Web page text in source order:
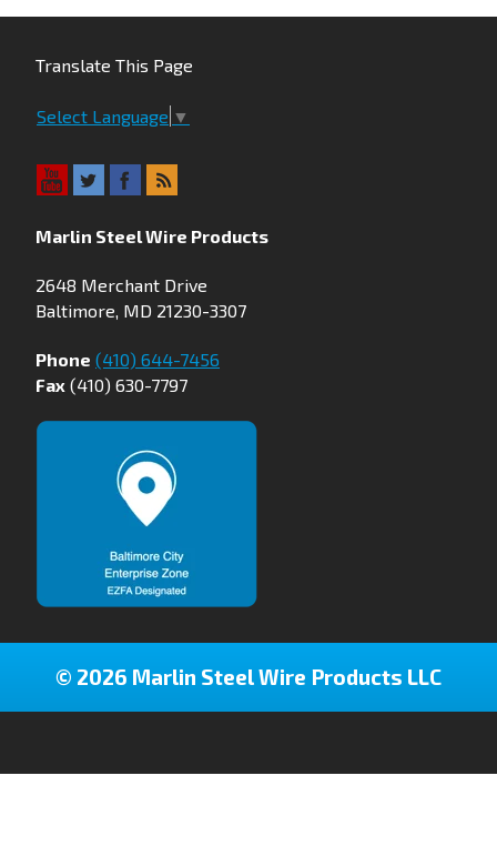
Translate This Page
Select Language ▼
Marlin Steel Wire Products
2648 Merchant Drive
Baltimore, MD 21230-3307
Phone (410) 644-7456
Fax (410) 630-7797
© 2026 Marlin Steel Wire Products LLC